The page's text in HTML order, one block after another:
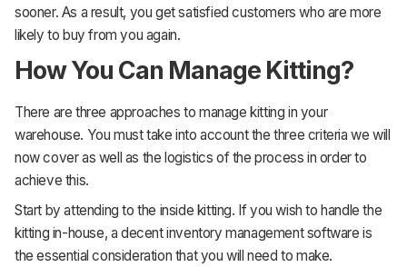
sooner. As a result, you get satisfied customers who are more
likely to buy from you again.
How You Can Manage Kitting?
There are three approaches to manage kitting in your
warehouse. You must take into account the three criteria we will
now cover as well as the logistics of the process in order to
achieve this.
Start by attending to the inside kitting. If you wish to handle the
kitting in-house, a decent inventory management software is
the essential consideration that you will need to make.